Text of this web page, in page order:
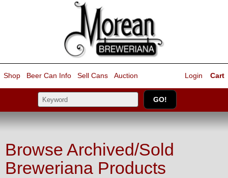
Shop Beer Can Info Sell Cans Auction Cart
Login
Browse Archived/Sold
Breweriana Products